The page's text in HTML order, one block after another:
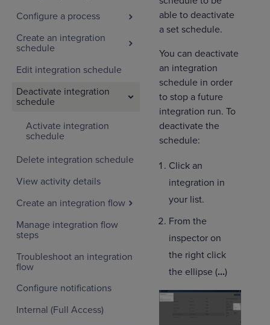
Configure a process
Create an integration
schedule
Edit integration schedule
Deactivate integration
schedule
Activate integration
schedule
Delete integration schedule
View activity details
Create an integration flow
Manage integration flow
steps
Troubleshoot an integration
flow
Configure notifications
Internal (Full Access)
able to deactivate
a set schedule.
You can deactivate
an integration
schedule in order
to stop a future
integration run. To
deactivate the
schedule:
Click an
integration in
your list.
From the
inspector on
the right click
the ellipse (...)